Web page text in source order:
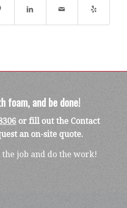
foam, and be done!
or fill out the Contact
an on-site quote.
job and do the work!